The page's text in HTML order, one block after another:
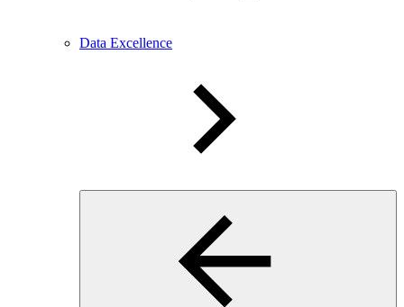
Data Excellence